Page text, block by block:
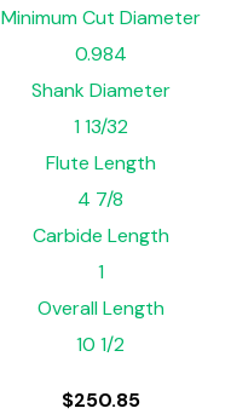
Minimum Cut Diameter
0.984
Shank Diameter
1 13/32
Flute Length
4 7/8
Carbide Length
1
Overall Length
10 1/2
$250.85